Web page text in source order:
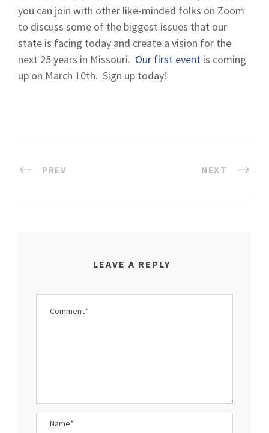
you can join with other like-minded folks on Zoom
to discuss some of the biggest issues that our
state is facing today and create a vision for the
next 25 years in Missouri. Our first event is coming
up on March 10th. Sign up today!
PREV NEXT
LEAVE A REPLY